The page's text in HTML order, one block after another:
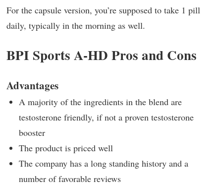
For the capsule version, you’re supposed to take 1 pill
daily, typically in the morning as well.
BPI Sports A-HD Pros and Cons
Advantages
A majority of the ingredients in the blend are
testosterone friendly, if not a proven testosterone
booster
The product is priced well
The company has a long standing history and a
number of favorable reviews